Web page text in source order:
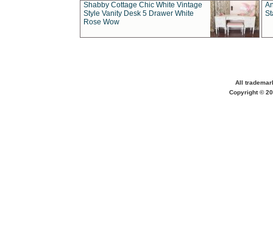
Shabby Cottage Chic White Vintage
Style Vanity Desk 5 Drawer White
Rose Wow
All
Copyright ©